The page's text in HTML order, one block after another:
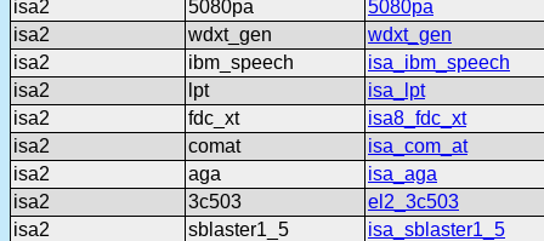
isa2 5080pa
5080pa
isa2
wdxt_gen
wdxt_gen
isa2
ibm_speech
isa_ibm_speech
isa2
lpt
isa_lpt
isa2
fdc_xt
isa8_fdc_xt
isa2
comat
isa_com_at
isa2
aga
isa_aga
isa2
3c503
el2_3c503
isa2
sblaster1_5
isa_sblaster1_5